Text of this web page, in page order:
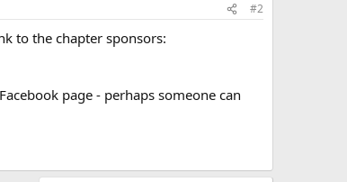
#2
to the chapter sponsors:
page - perhaps someone can